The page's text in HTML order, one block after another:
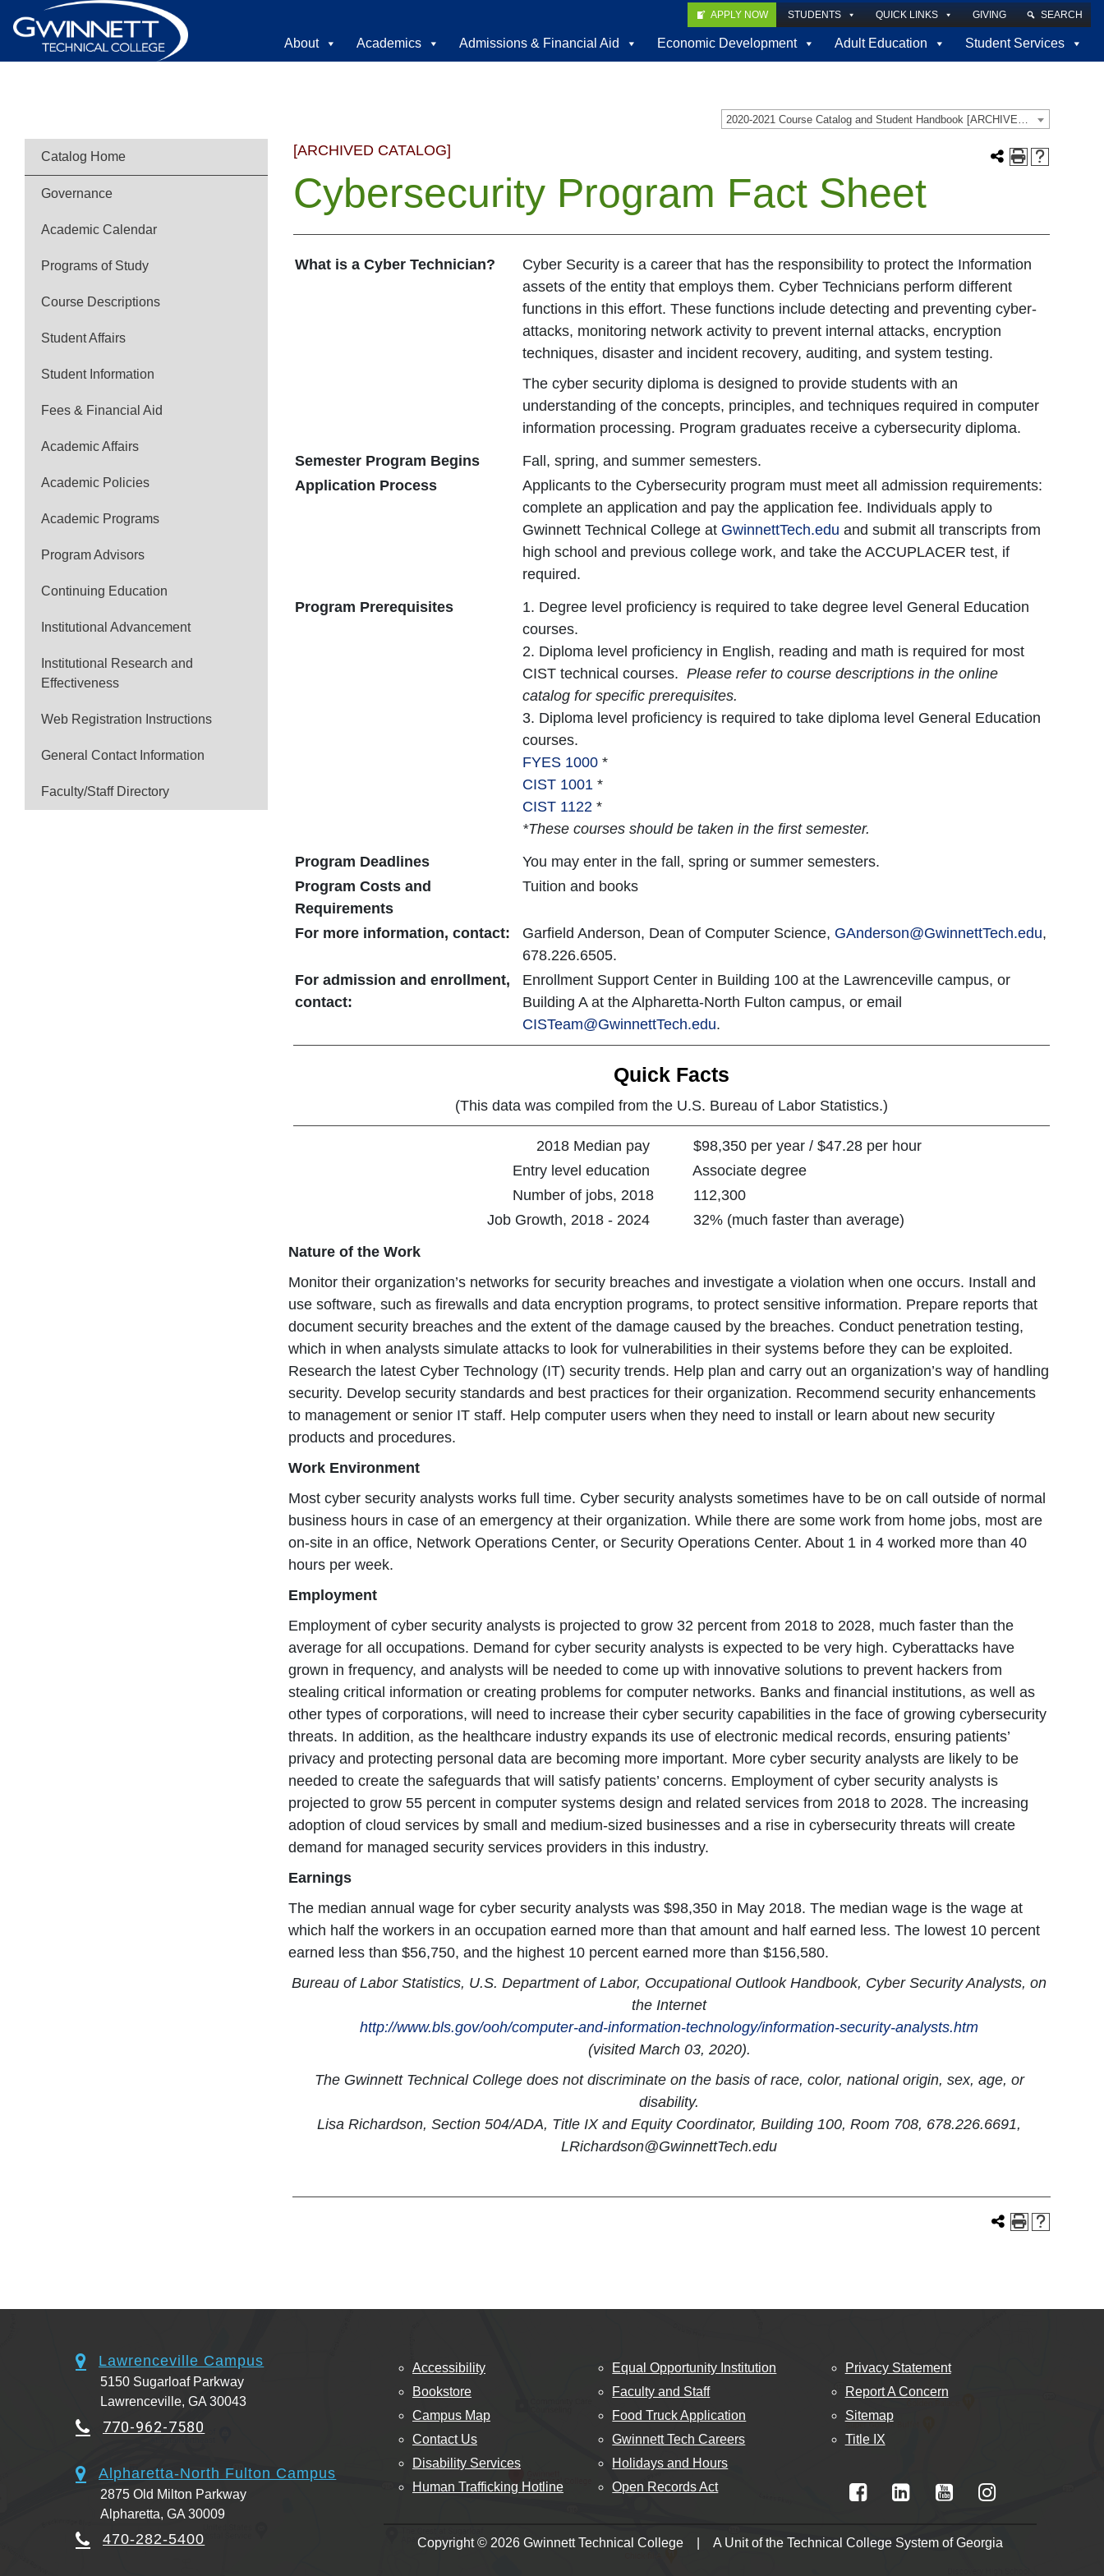
APPLY NOW STUDENTS QUICK LINKS GIVING SEARCH
About Academics Admissions & Financial Aid Economic Development Adult Education Student Services
2020-2021 Course Catalog and Student Handbook [ARCHIVED CATALOG]
Catalog Home
Governance
Academic Calendar
Programs of Study
Course Descriptions
Student Affairs
Student Information
Fees & Financial Aid
Academic Affairs
Academic Policies
Academic Programs
Program Advisors
Continuing Education
Institutional Advancement
Institutional Research and
Effectiveness
Web Registration Instructions
General Contact Information
Faculty/Staff Directory
[ARCHIVED CATALOG]
Cybersecurity Program Fact Sheet
What is a Cyber Technician?
Cyber Security is a career that has the responsibility to protect the Information
assets of the entity that employs them. Cyber Technicians perform different
functions in this effort. These functions include detecting and preventing cyber-
attacks, monitoring network activity to prevent internal attacks, encryption
techniques, disaster and incident recovery, auditing, and system testing.
The cyber security diploma is designed to provide students with an
understanding of the concepts, principles, and techniques required in computer
information processing. Program graduates receive a cybersecurity diploma.
Semester Program Begins
Fall, spring, and summer semesters.
Application Process
Applicants to the Cybersecurity program must meet all admission requirements:
complete an application and pay the application fee. Individuals apply to
Gwinnett Technical College at GwinnettTech.edu and submit all transcripts from
high school and previous college work, and take the ACCUPLACER test, if
required.
Program Prerequisites
1. Degree level proficiency is required to take degree level General Education
courses.
2. Diploma level proficiency in English, reading and math is required for most
CIST technical courses. Please refer to course descriptions in the online
catalog for specific prerequisites.
3. Diploma level proficiency is required to take diploma level General Education
courses.
FYES 1000 *
CIST 1001 *
CIST 1122 *
*These courses should be taken in the first semester.
Program Deadlines
You may enter in the fall, spring or summer semesters.
Program Costs and
Requirements
Tuition and books
For more information, contact: Garfield Anderson, Dean of Computer Science, GAnderson@GwinnettTech.edu,
678.226.6505.
For admission and enrollment,
contact:
Enrollment Support Center in Building 100 at the Lawrenceville campus, or
Building A at the Alpharetta-North Fulton campus, or email
CISTeam@GwinnettTech.edu.
Quick Facts
(This data was compiled from the U.S. Bureau of Labor Statistics.)
2018 Median pay
$98,350 per year / $47.28 per hour
Entry level education
Associate degree
Number of jobs, 2018
112,300
Job Growth, 2018 - 2024
32% (much faster than average)
Nature of the Work
Monitor their organization’s networks for security breaches and investigate a violation when one occurs. Install and
use software, such as firewalls and data encryption programs, to protect sensitive information. Prepare reports that
document security breaches and the extent of the damage caused by the breaches. Conduct penetration testing,
which in when analysts simulate attacks to look for vulnerabilities in their systems before they can be exploited.
Research the latest Cyber Technology (IT) security trends. Help plan and carry out an organization’s way of handling
security. Develop security standards and best practices for their organization. Recommend security enhancements
to management or senior IT staff. Help computer users when they need to install or learn about new security
products and procedures.
Work Environment
Most cyber security analysts works full time. Cyber security analysts sometimes have to be on call outside of normal
business hours in case of an emergency at their organization. While there are some work from home jobs, most are
on-site in an office, Network Operations Center, or Security Operations Center. About 1 in 4 worked more than 40
hours per week.
Employment
Employment of cyber security analysts is projected to grow 32 percent from 2018 to 2028, much faster than the
average for all occupations. Demand for cyber security analysts is expected to be very high. Cyberattacks have
grown in frequency, and analysts will be needed to come up with innovative solutions to prevent hackers from
stealing critical information or creating problems for computer networks. Banks and financial institutions, as well as
other types of corporations, will need to increase their cyber security capabilities in the face of growing cybersecurity
threats. In addition, as the healthcare industry expands its use of electronic medical records, ensuring patients’
privacy and protecting personal data are becoming more important. More cyber security analysts are likely to be
needed to create the safeguards that will satisfy patients’ concerns. Employment of cyber security analysts is
projected to grow 55 percent in computer systems design and related services from 2018 to 2028. The increasing
adoption of cloud services by small and medium-sized businesses and a rise in cybersecurity threats will create
demand for managed security services providers in this industry.
Earnings
The median annual wage for cyber security analysts was $98,350 in May 2018. The median wage is the wage at
which half the workers in an occupation earned more than that amount and half earned less. The lowest 10 percent
earned less than $56,750, and the highest 10 percent earned more than $156,580.
Bureau of Labor Statistics, U.S. Department of Labor, Occupational Outlook Handbook, Cyber Security Analysts, on
the Internet
http://www.bls.gov/ooh/computer-and-information-technology/information-security-analysts.htm
(visited March 03, 2020).
The Gwinnett Technical College does not discriminate on the basis of race, color, national origin, sex, age, or
disability.
Lisa Richardson, Section 504/ADA, Title IX and Equity Coordinator, Building 100, Room 708, 678.226.6691,
LRichardson@GwinnettTech.edu
Lawrenceville Campus
5150 Sugarloaf Parkway
Lawrenceville, GA 30043
770-962-7580
Alpharetta-North Fulton Campus
2875 Old Milton Parkway
Alpharetta, GA 30009
470-282-5400
Accessibility
Bookstore
Campus Map
Contact Us
Disability Services
Human Trafficking Hotline
Equal Opportunity Institution
Faculty and Staff
Food Truck Application
Gwinnett Tech Careers
Holidays and Hours
Open Records Act
Privacy Statement
Report A Concern
Sitemap
Title IX
Copyright © 2026 Gwinnett Technical College | A Unit of the Technical College System of Georgia